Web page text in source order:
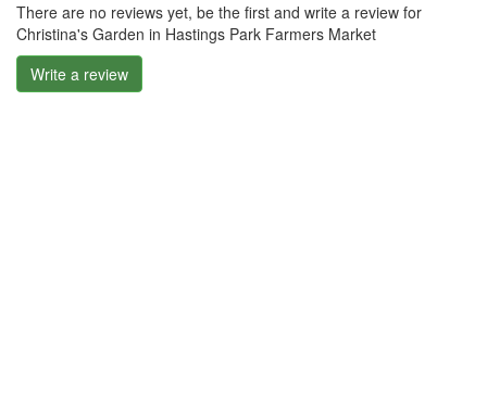
There are no reviews yet, be the first and write a review for
Christina's Garden in Hastings Park Farmers Market
Write a review